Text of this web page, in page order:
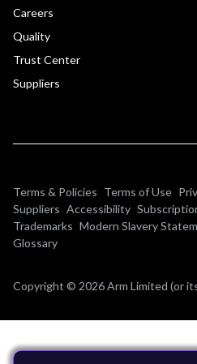
Careers
Quality
Trust Center
Suppliers
Terms & Policies Terms of Use
Suppliers Accessibility
Trademarks Modern Slavery
Glossary
Copyright © 2026 Arm Limited (or